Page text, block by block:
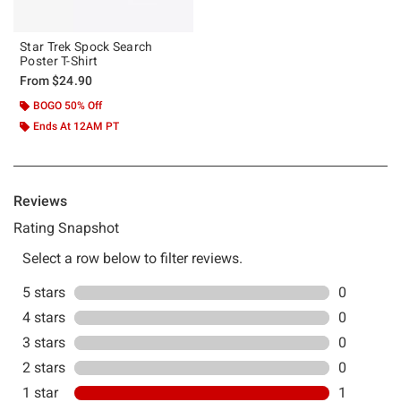
Star Trek Spock Search
Poster T-Shirt
From$24.90
BOGO 50% Off
Ends At 12AM PT